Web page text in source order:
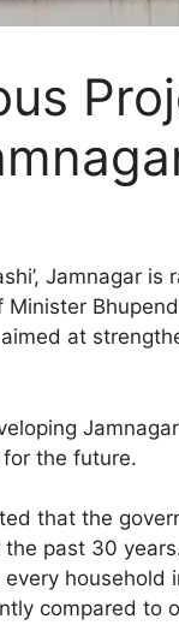
Jamnagar
at
the future.
that the
past 30
household
compared to